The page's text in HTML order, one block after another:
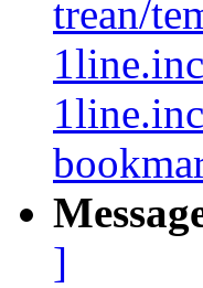
trean/
]